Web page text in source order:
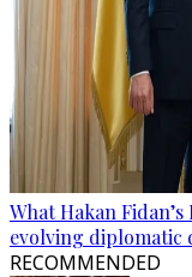
What Hakan
evolving diplomatic
RECOMMENDED